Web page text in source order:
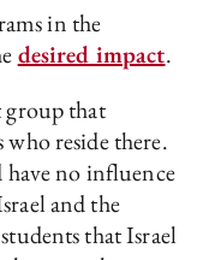
in the
desired impact.
group that
who reside there.
no influence
and the
that Israel